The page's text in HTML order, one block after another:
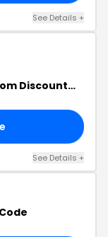
See Details +
Discount
See Details +